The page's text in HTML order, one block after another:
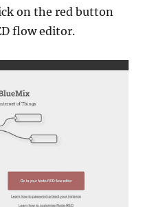
on the red button
flow editor.